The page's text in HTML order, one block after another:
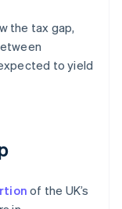
the tax gap,
to yield
of the UK’s